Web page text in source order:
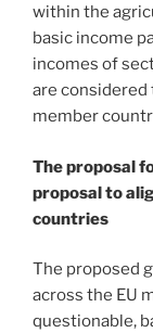
within the
basic income
incomes of
are considered
member
The proposal
proposal to
countries
The proposed
across the EU
questionable,